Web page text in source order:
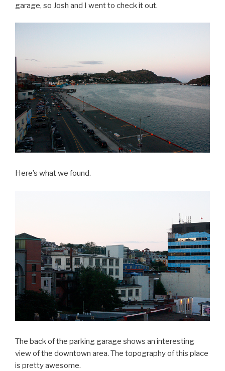
garage, so Josh and I went to check it out.
Here’s what we found.
The back of the parking garage shows an interesting
view of the downtown area. The topography of this place
is pretty awesome.